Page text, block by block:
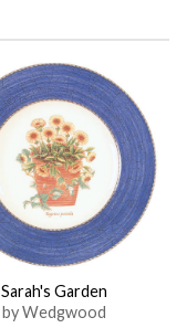
Sarah's Garden
by Wedgwood